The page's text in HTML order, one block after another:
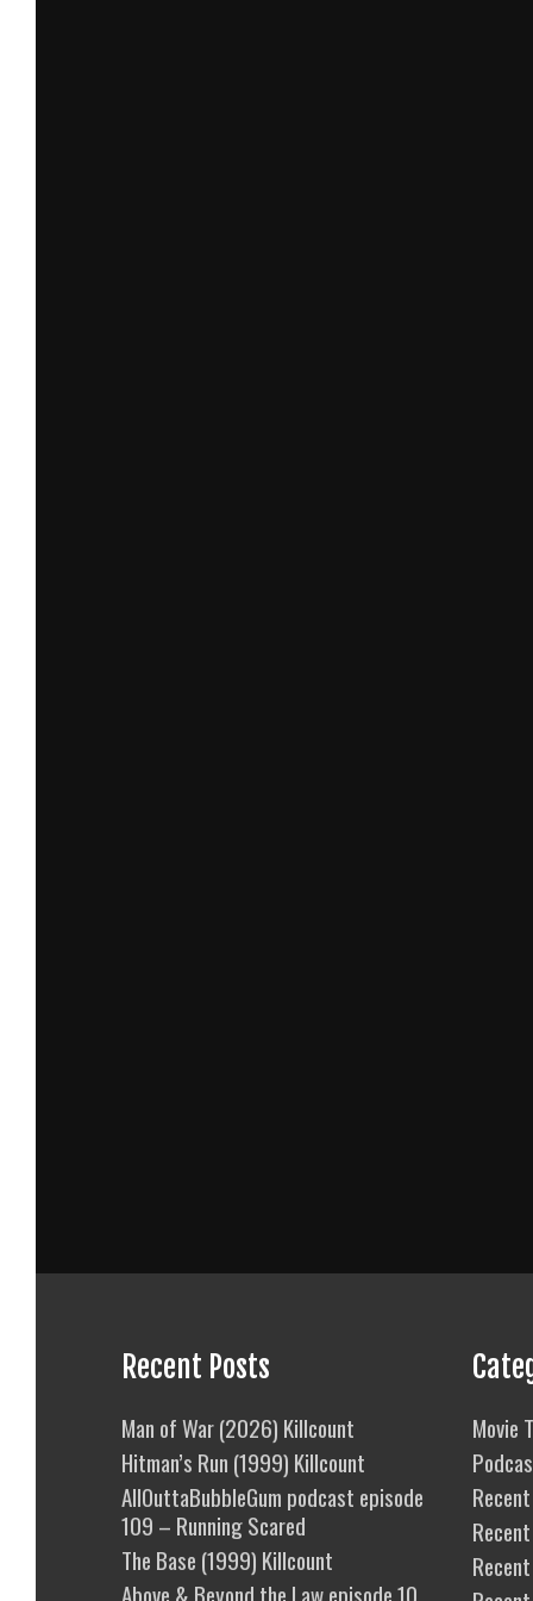
Recent Posts
Man of War (2026) Killcount
Hitman’s Run (1999) Killcount
AllOuttaBubbleGum podcast episode
109 – Running Scared
The Base (1999) Killcount
Above & Beyond the Law episode 10
Movie